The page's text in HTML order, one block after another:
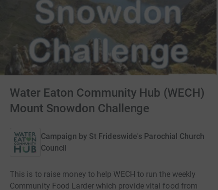
Water Eaton Community Hub (WECH)
Mount Snowdon Challenge
Campaign by St Frideswide's Parochial Church
Council
This is to raise money to help WECH to run the weekly
Community Food Larder which provide vital food from